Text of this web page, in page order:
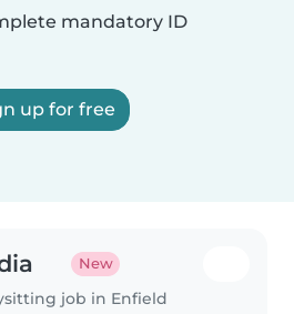
mandatory ID
up for free
New
job in Enfield